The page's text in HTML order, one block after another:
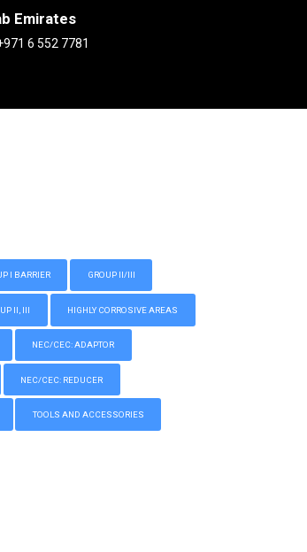
Emirates
6 552 7781
I BARRIER GROUP II/III
II, III HIGHLY CORROSIVE AREAS
NEC/CEC: ADAPTOR
NEC/CEC: REDUCER
TOOLS AND ACCESSORIES